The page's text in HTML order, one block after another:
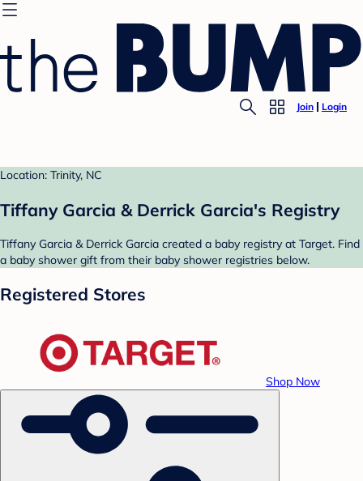
Join Login
Location: Trinity, NC
Tiffany Garcia & Derrick Garcia's Registry
Tiffany Garcia & Derrick Garcia created a baby registry at Target. Find
a baby shower gift from their baby shower registries below.
Registered Stores
Shop Now